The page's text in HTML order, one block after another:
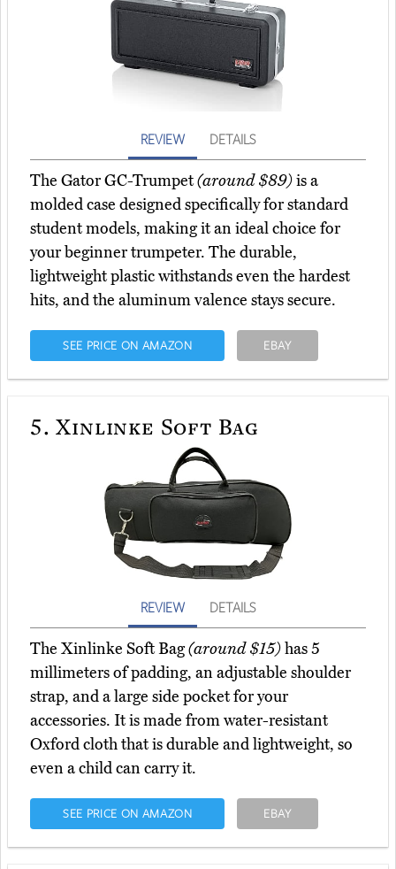
REVIEW DETAILS
The Gator GC-Trumpet(around $89)is a
molded case designed specifically for standard
student models, making it an ideal choice for
your beginner trumpeter. The durable,
lightweight plastic withstands even the hardest
hits, and the aluminum valence stays secure.
SEE PRICE ON AMAZON EBAY
5. Xinlinke Soft Bag
REVIEW DETAILS
The Xinlinke Soft Bag(around $15)has 5
millimeters of padding, an adjustable shoulder
strap, and a large side pocket for your
accessories. It is made from water-resistant
Oxford cloth that is durable and lightweight, so
even a child can carry it.
SEE PRICE ON AMAZON EBAY